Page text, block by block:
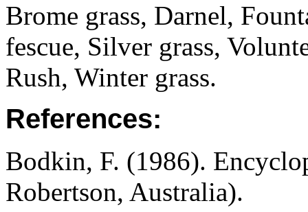
Brome grass, Darnel,
fescue, Silver grass,
Rush, Winter grass.
References:
Bodkin, F. (1986).
Robertson, Australia).